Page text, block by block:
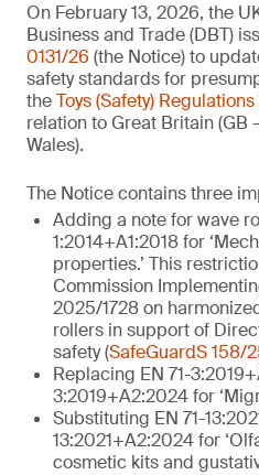
On February 13, 2026, the
Business and Trade (DBT)
0131/26 (the Notice) to
safety standards for
theToys (Safety) Regulations
relation to Great Britain (GB
Wales).
The Notice contains three
Adding a note for wave
1:2014+A1:2018 for
properties.’ This
Commission
2025/1728 on
rollers in support of
safety (SafeGuardS 158/
Replacing EN 71-
3:2019+A2:2024 for
Substituting EN 71-
13:2021+A2:2024 for
cosmetic kits and